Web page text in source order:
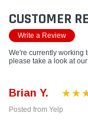
CUSTOMER
Write a Review
We're currently working
please take a look at
Brian Y.
Posted from Yelp